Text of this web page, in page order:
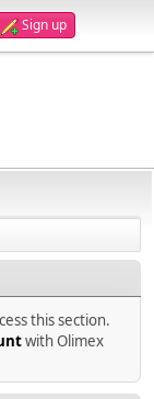
Sign up
this section.
with Olimex